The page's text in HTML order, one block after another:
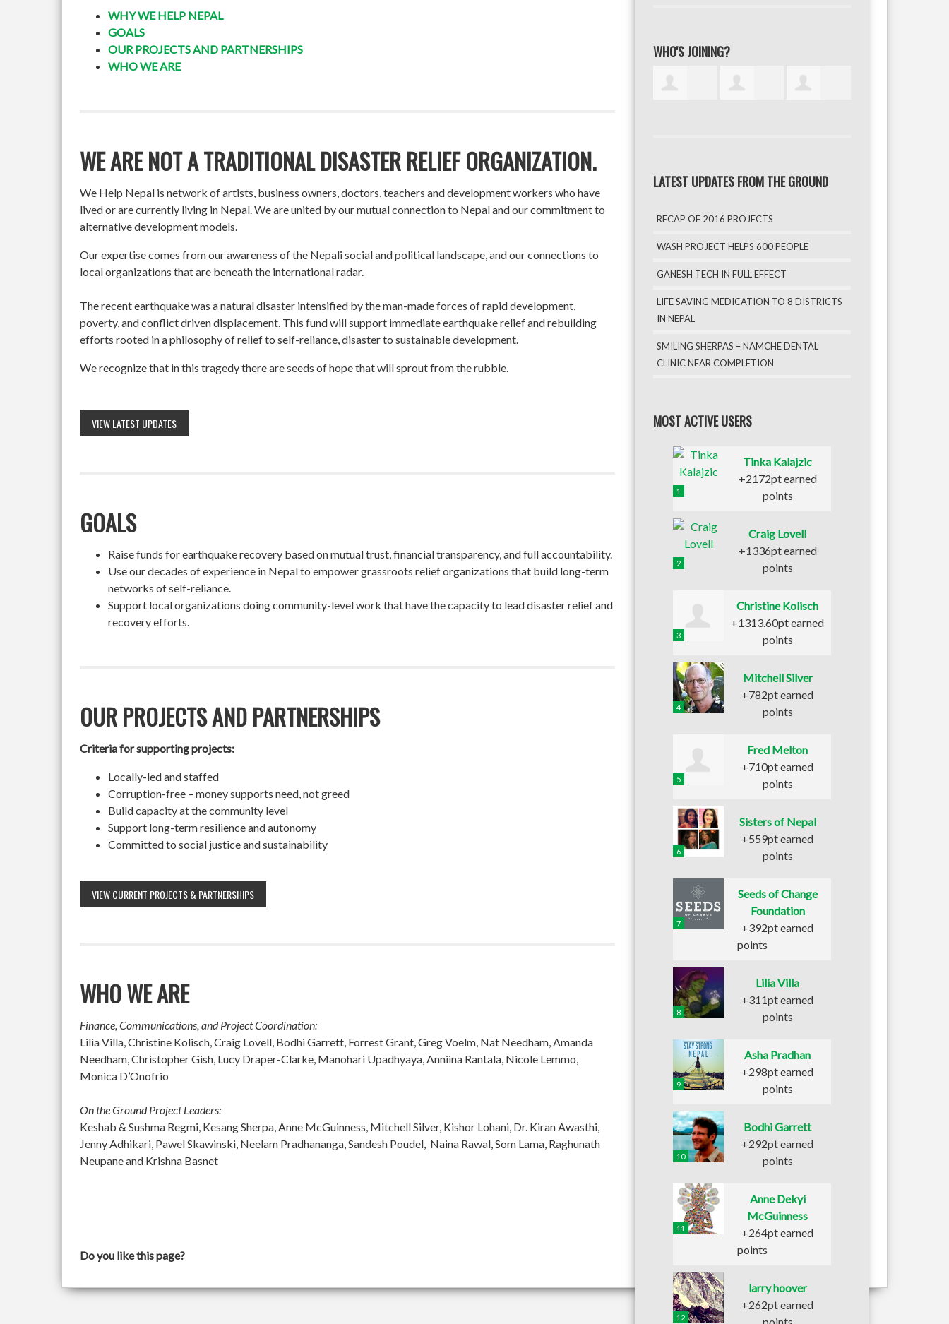
WHY WE HELP NEPAL
GOALS
OUR PROJECTS AND PARTNERSHIPS
WHO WE ARE
WE ARE NOT A TRADITIONAL DISASTER RELIEF ORGANIZATION.
We Help Nepal is network of artists, business owners, doctors, teachers and development workers who have
lived or are currently living in Nepal. We are united by our mutual connection to Nepal and our commitment to
alternative development models.
Our expertise comes from our awareness of the Nepali social and political landscape, and our connections to
local organizations that are beneath the international radar.
The recent earthquake was a natural disaster intensified by the man-made forces of rapid development,
poverty, and conflict driven displacement. This fund will support immediate earthquake relief and rebuilding
efforts rooted in a philosophy of relief to self-reliance, disaster to sustainable development.
We recognize that in this tragedy there are seeds of hope that will sprout from the rubble.
VIEW LATEST UPDATES
GOALS
Raise funds for earthquake recovery based on mutual trust, financial transparency, and full accountability.
Use our decades of experience in Nepal to empower grassroots relief organizations that build long-term
networks of self-reliance.
Support local organizations doing community-level work that have the capacity to lead disaster relief and
recovery efforts.
OUR PROJECTS AND PARTNERSHIPS
Criteria for supporting projects:
Locally-led and staffed
Corruption-free – money supports need, not greed
Build capacity at the community level
Support long-term resilience and autonomy
Committed to social justice and sustainability
VIEW CURRENT PROJECTS & PARTNERSHIPS
WHO WE ARE
Finance, Communications, and Project Coordination:
Lilia Villa, Christine Kolisch, Craig Lovell, Bodhi Garrett, Forrest Grant, Greg Voelm, Nat Needham, Amanda
Needham, Christopher Gish, Lucy Draper-Clarke, Manohari Upadhyaya, Anniina Rantala, Nicole Lemmo,
Monica D’Onofrio
On the Ground Project Leaders:
Keshab & Sushma Regmi, Kesang Sherpa, Anne McGuinness, Mitchell Silver, Kishor Lohani, Dr. Kiran Awasthi,
Jenny Adhikari, Pawel Skawinski, Neelam Pradhananga, Sandesh Poudel, Naina Rawal, Som Lama, Raghunath
Neupane and Krishna Basnet
Do you like this page?
WHO'S JOINING?
LATEST UPDATES FROM THE GROUND
RECAP OF 2016 PROJECTS
WASH PROJECT HELPS 600 PEOPLE
GANESH TECH IN FULL EFFECT
LIFE SAVING MEDICATION TO 8 DISTRICTS
IN NEPAL
SMILING SHERPAS – NAMCHE DENTAL
CLINIC NEAR COMPLETION
MOST ACTIVE USERS
1
Tinka Kalajzic
+2172pt earned
points
2
Craig Lovell
+1336pt earned
points
3
Christine Kolisch
+1313.60pt earned
points
4
Mitchell Silver
+782pt earned
points
5
Fred Melton
+710pt earned
points
6
Sisters of Nepal
+559pt earned
points
7
Seeds of Change
Foundation
+392pt earned
points
8
Lilia Villa
+311pt earned
points
9
Asha Pradhan
+298pt earned
points
10
Bodhi Garrett
+292pt earned
points
11
Anne Dekyi
McGuinness
+264pt earned
points
12
larry hoover
+262pt earned